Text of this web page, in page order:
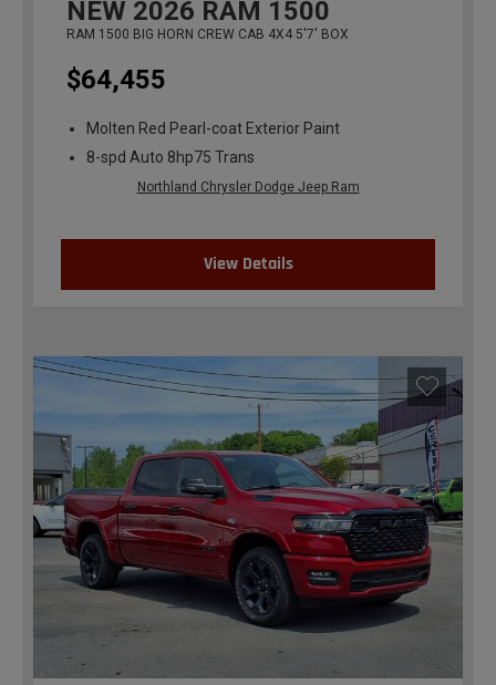
NEW 2026 RAM 1500
RAM 1500 BIG HORN CREW CAB 4X4 5'7' BOX
$64,455
Molten Red Pearl-coat Exterior Paint
8-spd Auto 8hp75 Trans
Northland Chrysler Dodge Jeep Ram
View Details